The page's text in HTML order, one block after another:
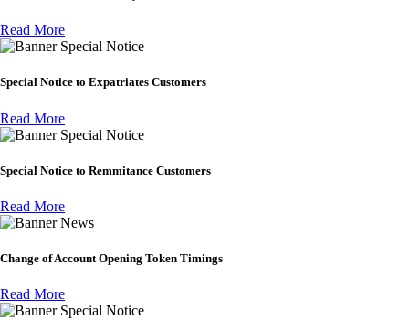
Read More
Special Notice
Special Notice to Expatriates Customers
Read More
Special Notice
Special Notice to Remmitance Customers
Read More
News
Change of Account Opening Token Timings
Read More
Special Notice